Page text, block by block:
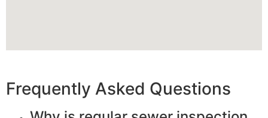
Frequently Asked Questions